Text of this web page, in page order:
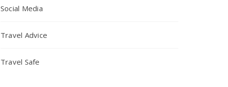
Social Media
Travel Advice
Travel Safe